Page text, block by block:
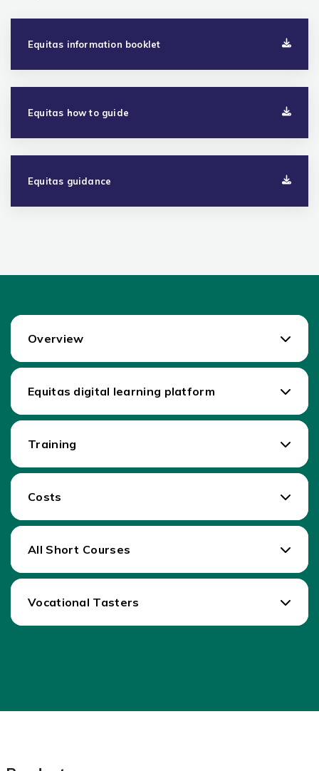
Equitas information booklet
Equitas how to guide
Equitas guidance
Overview
Equitas digital learning platform
Training
Costs
All Short Courses
Vocational Tasters